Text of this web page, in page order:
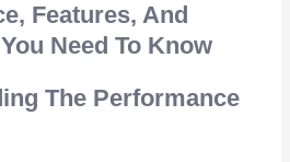
Features, And
Need To Know
The Performance